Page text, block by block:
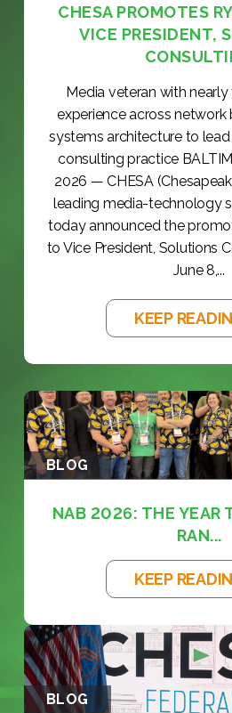
CHESA PROMOTES
VICE PRESIDENT,
Media veteran with
experience across
systems architecture to lead
consulting practice
2026 — CHESA
leading media-technology
today announced the
to Vice President, Solutions
June 8,...
KEEP
BLOG
NAB 2026: THE YEAR
RAN...
KEEP
BLOG